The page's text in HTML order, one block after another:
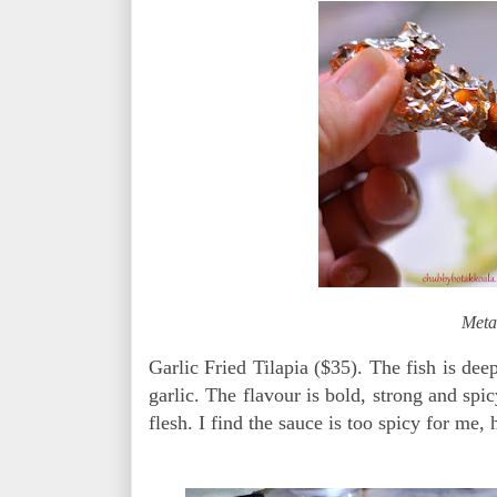
Garlic Fried Tilapia ($35). The fish is
garlic. The flavour is bold, strong and
flesh. I find the sauce is too spicy for